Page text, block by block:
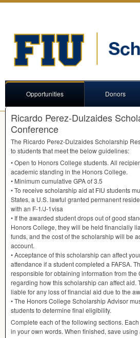
Opportunities Donors
Ricardo Perez-Dulzaides
Conference
The Ricardo Perez-Dulzaides Scholarship
to students that meet the below guidelines:
• Open to Honors College students. All
academic standing in the Honors College.
• Minimum cumulative GPAof 3.5
• To receive scholarship aid at FIU students
States, a U.S. lawful granted permanent
with an F-1/J-1visa
• If the awarded student drops out of good
Honors College, they will be held financially
funds, and the cost of the scholarship will be
account.
• Acceptance of this scholarship can affect
attendance if a student completed a FAFSA.
responsible for obtaining information from the
regarding how this scholarship can affect aid.
liable for any loss of financial aid due to the
• The Honors College Scholarship Advisor
students to determine final eligibility.
Complete each of the following sections.
in your own words. When finished, save using